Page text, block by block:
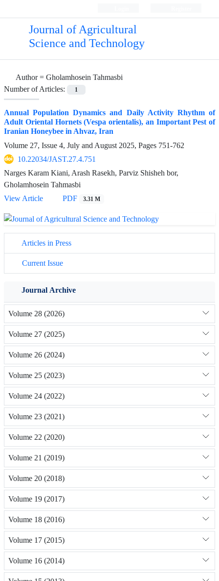
Journal of Agricultural
Science and Technology
Author = Gholamhosein Tahmasbi
Number of Articles:
1
Annual Population Dynamics and Daily Activity Rhythm of
Adult Oriental Hornets (Vespa orientalis), an Important Pest of
Iranian Honeybee in Ahvaz, Iran
Volume 27, Issue 4, July and August 2025, Pages 751-762
10.22034/JAST.27.4.751
Narges Karam Kiani, Arash Rasekh, Parviz Shisheh bor,
Gholamhosein Tahmasbi
View Article
PDF 3.31 M
Articles in Press
Current Issue
Journal Archive
Volume 28 (2026)
Volume 27 (2025)
Volume 26 (2024)
Volume 25 (2023)
Volume 24 (2022)
Volume 23 (2021)
Volume 22 (2020)
Volume 21 (2019)
Volume 20 (2018)
Volume 19 (2017)
Volume 18 (2016)
Volume 17 (2015)
Volume 16 (2014)